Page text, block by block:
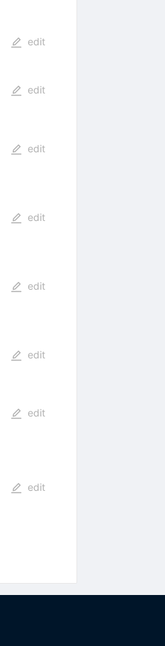
edit
edit
edit
edit
edit
edit
edit
edit